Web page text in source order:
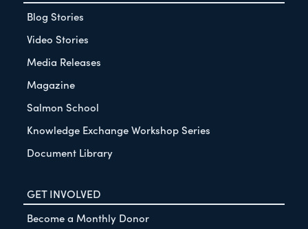
Blog Stories
Video Stories
Media Releases
Magazine
Salmon School
Knowledge Exchange Workshop Series
Document Library
GET INVOLVED
Become a Monthly Donor